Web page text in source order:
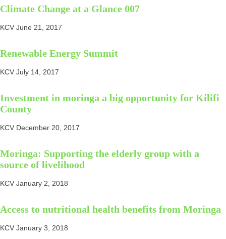
Climate Change at a Glance 007
KCV June 21, 2017
Renewable Energy Summit
KCV July 14, 2017
Investment in moringa a big opportunity for Kilifi
County
KCV December 20, 2017
Moringa: Supporting the elderly group with a
source of livelihood
KCV January 2, 2018
Access to nutritional health benefits from Moringa
KCV January 3, 2018